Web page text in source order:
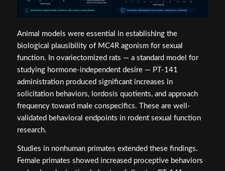
Animal models were essential in establishing the
biological plausibility of MC4R agonism for sexual
function. In ovariectomized rats — a standard model for
studying hormone-independent desire — PT-141
administration produced significant increases in
solicitation behaviors, lordosis quotients, and approach
frequency toward male conspecifics. These are well-
validated behavioral endpoints in rodent sexual function
research.
Studies in nonhuman primates extended these findings.
Female primates showed increased proceptive behaviors